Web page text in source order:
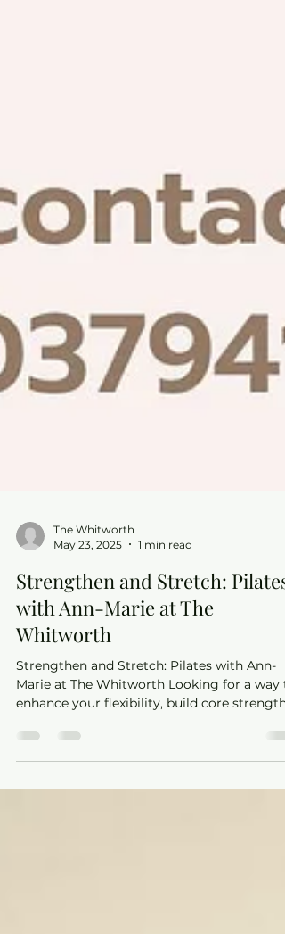
May 23, 2025
1 min read
Strengthen and Stretch: Pilates
with Ann-Marie at The
Whitworth
Strengthen and Stretch: Pilates with Ann-
enhance your flexibility, build core strength,
and...